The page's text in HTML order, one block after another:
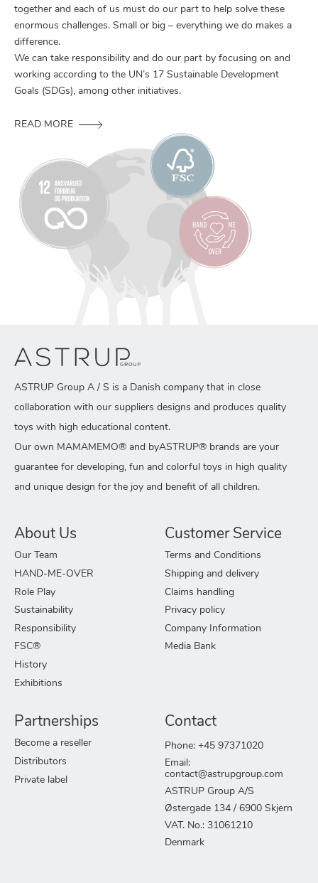
together and each of us must do our part to help solve these
enormous challenges. Small or big – everything we do makes a
difference.
We can take responsibility and do our part by focusing on and
working according to the UN’s 17 Sustainable Development
Goals (SDGs), among other initiatives.
READ MORE
ASTRUP Group A / S is a Danish company that in close
collaboration with our suppliers designs and produces quality
toys with high educational content.
Our own MAMAMEMO® and byASTRUP® brands are your
guarantee for developing, fun and colorful toys in high quality
and unique design for the joy and benefit of all children.
About Us
Our Team
HAND-ME-OVER
Role Play
Sustainability
Responsibility
FSC®
History
Exhibitions
Customer Service
Terms and Conditions
Shipping and delivery
Claims handling
Privacy policy
Company Information
Media Bank
Partnerships
Become a reseller
Distributors
Private label
Contact
Phone: +45 97371020
Email:
contact@astrupgroup.com
ASTRUP Group A/S
Østergade 134 / 6900 Skjern
VAT. No.: 31061210
Denmark